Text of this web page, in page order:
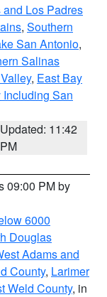
Los Padres
, Southern
San Antonio,
Salinas
, East Bay
San
Updated: 11:42
PM
09:00 PM by
6000
Douglas
Adams and
County, Larimer
Weld County, in